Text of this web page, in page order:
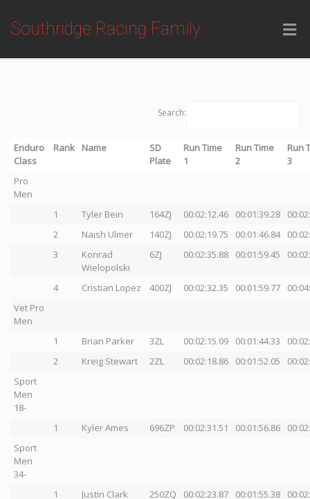
Southridge Racing Family
Search:
Enduro
Class
Rank Name
SD
Plate
Run Time
1
Run Time
2
Run
3
Pro
Men
1
Tyler Bein 164ZJ 00:02:12.46 00:01:39.28
2
Naish Ulmer 140ZJ 00:02:19.75 00:01:46.84
3
Konrad
Wielopolski
6ZJ 00:02:35.88 00:01:59.45
4 Cristian Lopez 400ZJ 00:02:32.35 00:01:59.77
Vet Pro
Men
1
Brian Parker 3ZL 00:02:15.09 00:01:44.33
2
Kreig Stewart 2ZL 00:02:18.86 00:01:52.05
Sport
Men
18-
1
Kyler Ames 696ZP 00:02:31.51 00:01:56.86
Sport
Men
34-
1
Justin Clark 250ZQ 00:02:23.87 00:01:55.38